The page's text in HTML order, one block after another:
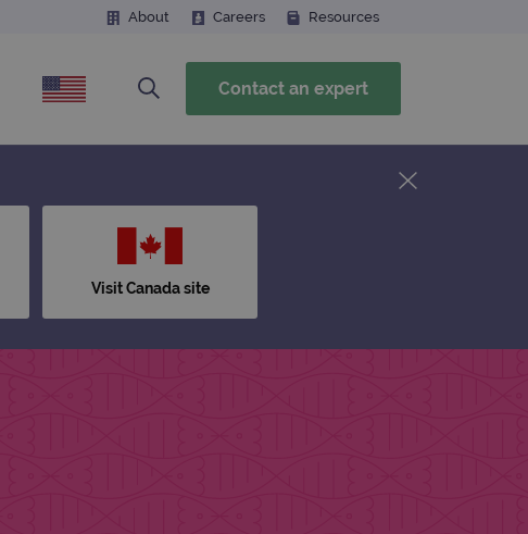
Visit Canada site
About Careers Resources
Contact an expert